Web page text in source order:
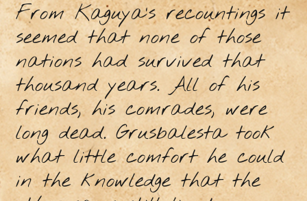
From Kaguya’s recountings it
seemed that none of those
nations had survived that
thousand years. All of his
friends, his comrades, were
long dead. Grusbalesta took
what little comfort he could
in the knowledge that the